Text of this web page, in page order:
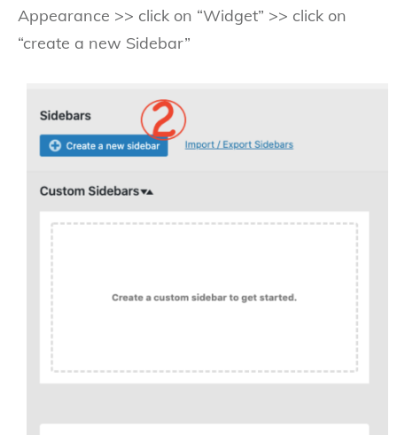
Appearance >> click on “Widget” >> click on
“create a new Sidebar”